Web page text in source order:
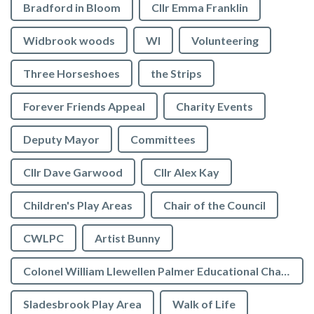
Bradford in Bloom Cllr Emma Franklin
Widbrook woods WI Volunteering
Three Horseshoes the Strips
Forever Friends Appeal Charity Events
Deputy Mayor Committees
Cllr Dave Garwood Cllr Alex Kay
Children's Play Areas Chair of the Council
CWLPC Artist Bunny
Colonel William Llewellen Palmer Educational Charity
Sladesbrook Play Area Walk of Life